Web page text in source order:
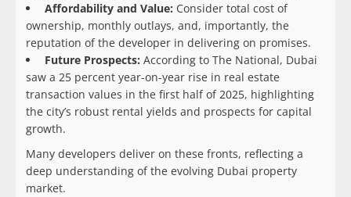
Affordability and Value: Consider total cost of
ownership, monthly outlays, and, importantly, the
reputation of the developer in delivering on promises.
Future Prospects: According to The National, Dubai
saw a 25 percent year-on-year rise in real estate
transaction values in the first half of 2025, highlighting
the city’s robust rental yields and prospects for capital
growth.
Many developers deliver on these fronts, reflecting a
deep understanding of the evolving Dubai property
market.